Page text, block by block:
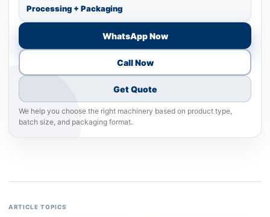
Processing + Packaging
WhatsApp Now
Call Now
Get Quote
We help you choose the right machinery based on product type,
batch size, and packaging format.
ARTICLE TOPICS